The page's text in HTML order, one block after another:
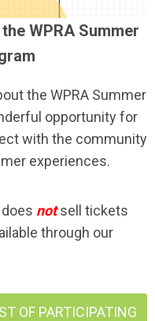
WPRA Summer
the WPRA Summer
opportunity for
with the community
experiences.
notsell tickets
through our
OF PARTICIPATING